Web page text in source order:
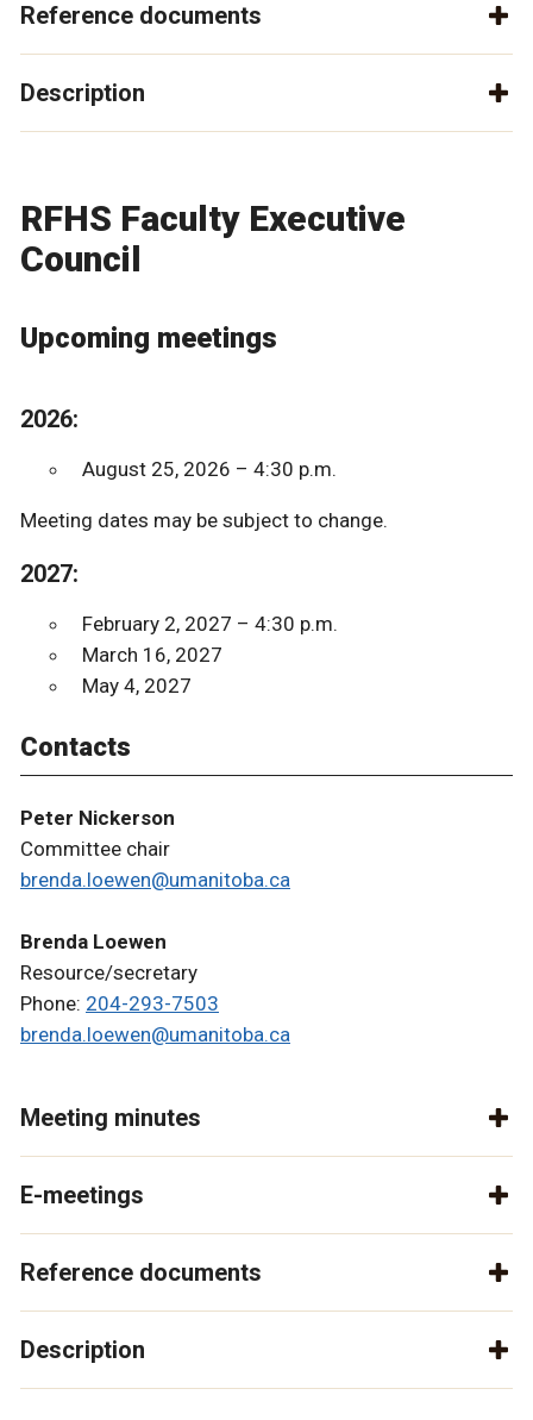
Reference documents
Description
RFHS Faculty Executive
Council
Upcoming meetings
2026:
August 25, 2026 – 4:30 p.m.
Meeting dates may be subject to change.
2027:
February 2, 2027 – 4:30 p.m.
March 16, 2027
May 4, 2027
Contacts
Peter Nickerson
Committee chair
brenda.loewen@umanitoba.ca
Brenda Loewen
Resource/secretary
Phone: 204-293-7503
brenda.loewen@umanitoba.ca
Meeting minutes
E-meetings
Reference documents
Description